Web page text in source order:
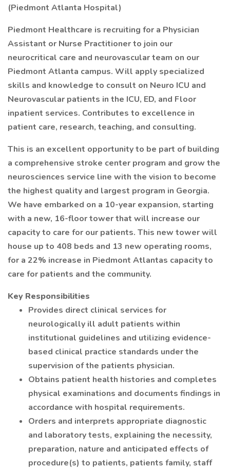
(Piedmont Atlanta Hospital)
Piedmont Healthcare is recruiting for a Physician
Assistant or Nurse Practitioner to join our
neurocritical care and neurovascular team on our
Piedmont Atlanta campus. Will apply specialized
skills and knowledge to consult on Neuro ICU and
Neurovascular patients in the ICU, ED, and Floor
inpatient services. Contributes to excellence in
patient care, research, teaching, and consulting.
This is an excellent opportunity to be part of building
a comprehensive stroke center program and grow the
neurosciences service line with the vision to become
the highest quality and largest program in Georgia.
We have embarked on a 10-year expansion, starting
with a new, 16-floor tower that will increase our
capacity to care for our patients. This new tower will
house up to 408 beds and 13 new operating rooms,
for a 22% increase in Piedmont Atlantas capacity to
care for patients and the community.
Key Responsibilities
Provides direct clinical services for
neurologically ill adult patients within
institutional guidelines and utilizing evidence-
based clinical practice standards under the
supervision of the patients physician.
Obtains patient health histories and completes
physical examinations and documents findings in
accordance with hospital requirements.
Orders and interprets appropriate diagnostic
and laboratory tests, explaining the necessity,
preparation, nature and anticipated effects of
procedure(s) to patients, patients family, staff